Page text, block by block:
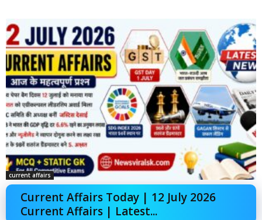
current affairs
Current Affairs Today | 12 July 2026
Current Affairs | Latest...